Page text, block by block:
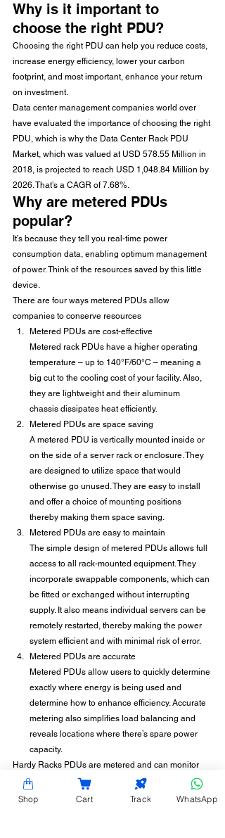
Why is it important to
choose the right PDU?
Choosing the right PDU can help you reduce costs,
increase energy efficiency, lower your carbon
footprint, and most important, enhance your return
on investment.
Data center management companies world over
have evaluated the importance of choosing the right
PDU, which is why the Data Center Rack PDU
Market, which was valued at USD 578.55 Million in
2018, is projected to reach USD 1,048.84 Million by
2026. That’s a CAGR of 7.68%.
Why are metered PDUs
popular?
It’s because they tell you real-time power
consumption data, enabling optimum management
of power. Think of the resources saved by this little
device.
There are four ways metered PDUs allow
companies to conserve resources
Metered PDUs are cost-effective
Metered rack PDUs have a higher operating
temperature – up to 140°F/60°C – meaning a
big cut to the cooling cost of your facility. Also,
they are lightweight and their aluminum
chassis dissipates heat efficiently.
Metered PDUs are space saving
A metered PDU is vertically mounted inside or
on the side of a server rack or enclosure. They
are designed to utilize space that would
otherwise go unused. They are easy to install
and offer a choice of mounting positions
thereby making them space saving.
Metered PDUs are easy to maintain
The simple design of metered PDUs allows full
access to all rack-mounted equipment. They
incorporate swappable components, which can
be fitted or exchanged without interrupting
supply. It also means individual servers can be
remotely restarted, thereby making the power
system efficient and with minimal risk of error.
Metered PDUs are accurate
Metered PDUs allow users to quickly determine
exactly where energy is being used and
determine how to enhance efficiency. Accurate
metering also simplifies load balancing and
reveals locations where there’s spare power
capacity.
Hardy Racks PDUs are metered and can monitor
and track power usage in a data center, thereby
helping you make informed decisions on power
Shop Cart Track WhatsApp